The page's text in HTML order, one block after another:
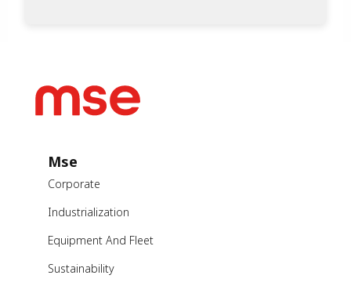
Mse
Corporate
Industrialization
Equipment And Fleet
Sustainability